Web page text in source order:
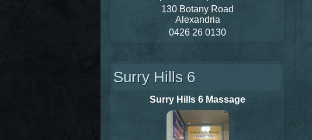
130 Botany Road
Alexandria
0426 26 0130
Surry Hills 6
Surry Hills 6 Massage